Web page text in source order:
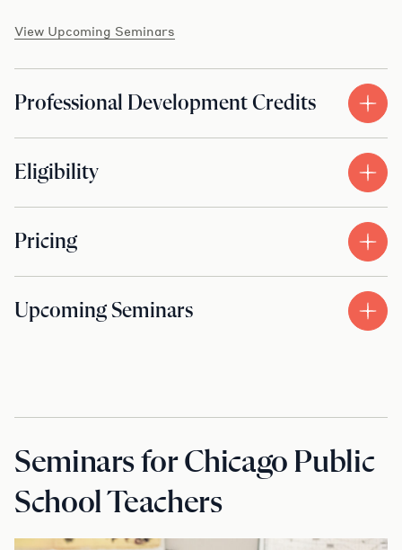
View Upcoming Seminars
Professional Development Credits
Eligibility
Pricing
Upcoming Seminars
Seminars for Chicago Public
School Teachers